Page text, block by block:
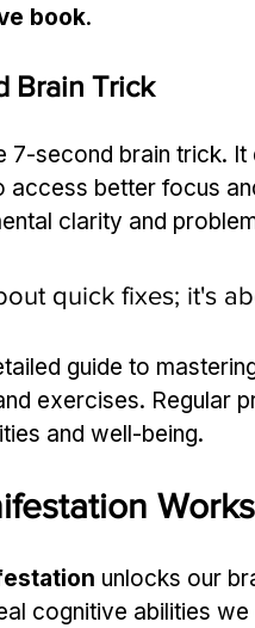
book.
Brain Trick
7-second brain trick. It
access better focus
clarity and
quick fixes; it's
guide to
exercises. Regular
and well-being.
Works
unlocks our
cognitive abilities